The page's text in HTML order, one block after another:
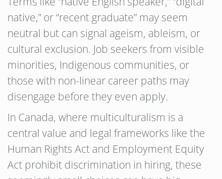
native,” or “recent graduate” may seem
neutral but can signal ageism, ableism, or
cultural exclusion. Job seekers from visible
minorities, Indigenous communities, or
those with non-linear career paths may
disengage before they even apply.
In Canada, where multiculturalism is a
central value and legal frameworks like the
Human Rights Act and Employment Equity
Act prohibit discrimination in hiring, these